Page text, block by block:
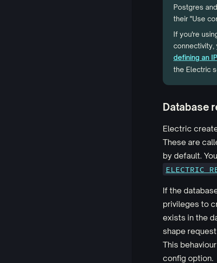
Postgres
their "Use
If you're
connectivity,
defining an
the Electric
Database
Electric
These are
by default.
If the
privileges to
exists in the
shape
This
config option.